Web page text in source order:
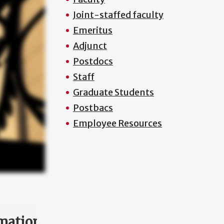
Joint-staffed faculty
Emeritus
Adjunct
Postdocs
Staff
Graduate Students
Postbacs
Employee Resources